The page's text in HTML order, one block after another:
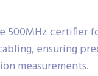
500MHz certifier
ensuring
measurements.